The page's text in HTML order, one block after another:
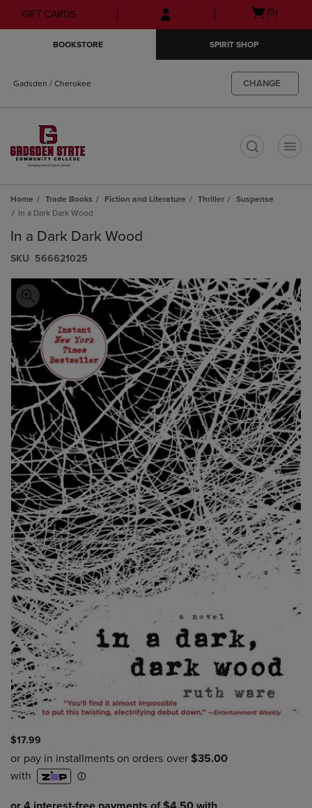
Skip
to
Skip
to
menu
GIFT CARDS
Open
(0)
BOOKSTORE SPIRIT SHOP
Gadsden / Cherokee CHANGE
Home Trade Books Fiction and Literature Thriller
Suspense
In a Dark Dark Wood
In a Dark Dark Wood
S​K​U 566621025
$17.99